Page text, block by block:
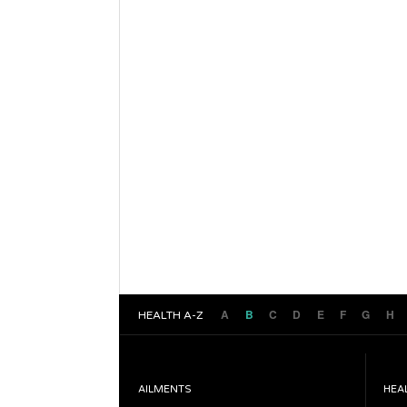
HEALTH A-Z A B C D E F G H
AILMENTS